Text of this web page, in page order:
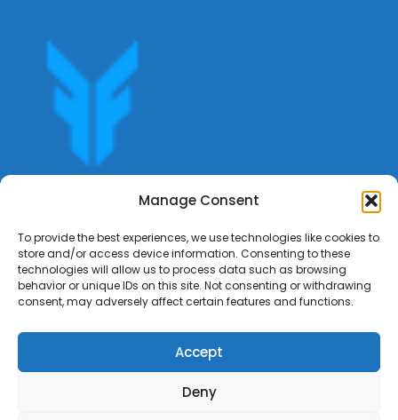
Manage Consent
To provide the best experiences, we use technologies like cookies to
store and/or access device information. Consenting to these
technologies will allow us to process data such as browsing
behavior or unique IDs on this site. Not consenting or withdrawing
consent, may adversely affect certain features and functions.
Accept
Deny
Get offers, bookings,list services,manage your bookings
apply for gigs all in Fumali - Service providers Marketplace
Fumali